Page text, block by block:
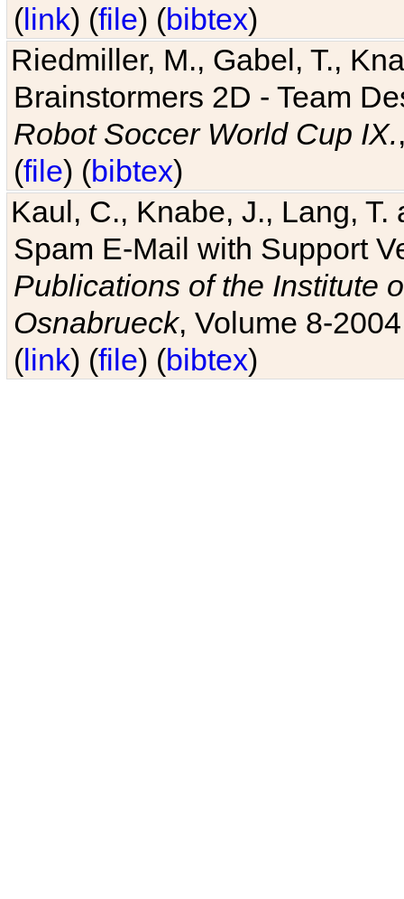
(link) (file) (bibtex)
Riedmiller, M., Gabel, T.,
Brainstormers 2D - Team
Robot Soccer World Cup IX.
(file) (bibtex)
Kaul, C., Knabe, J., Lang,
Spam E-Mail with Support
Publications of the Institute
Osnabrueck, Volume 8-
(link) (file) (bibtex)